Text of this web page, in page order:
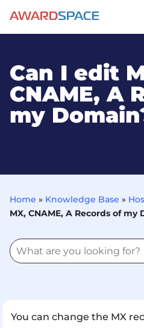
Can I edit
CNAME, A
my
Home » Knowledge Base »
MX, CNAME, A Records of my
You can change the MX